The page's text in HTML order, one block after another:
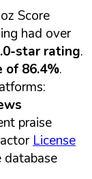
Score
had over
star rating.
of 86.4%.
praise
License